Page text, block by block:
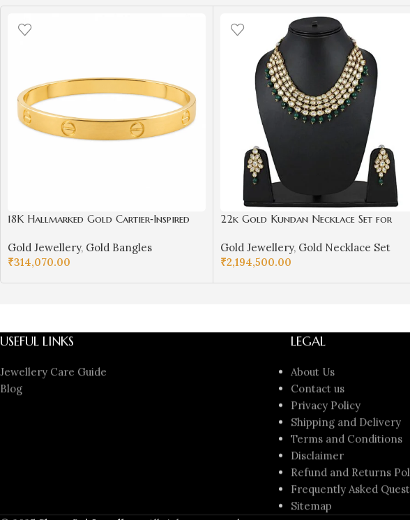
18K Hallmarked Gold Cartier‑Inspired
Sai Jewellers-SSJGB1
Gold Jewellery, Gold Bangles
₹314,070.00
ADD TO CART
22k Gold Kundan Necklace Set for
Gold Jewellery, Gold Necklace Set
₹2,194,500.00
ADD TO CART
USEFUL LINKS
Jewellery Care Guide
Blog
LEGAL
About Us
Contact us
Privacy Policy
Shipping and Delivery
Terms and Conditions
Disclaimer
Refund and Returns
Frequently Asked
Sitemap